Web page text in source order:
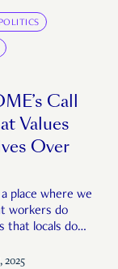
Call
Values
Over
place where we
workers do
that locals do
2025